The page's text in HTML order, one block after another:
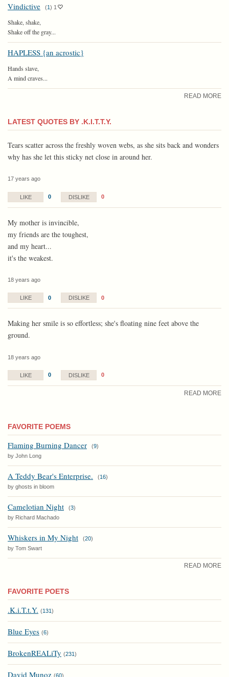
Vindictive (1) 1
Shake, shake,
Shake off the gray...
HAPLESS {an acrostic}
Hands slave,
A mind craves...
READ MORE
LATEST QUOTES BY .K.I.T.T.Y.
Tears scatter across the freshly woven webs, as she sits back and wonders
why has she let this sticky net close in around her.
17 years ago
LIKE 0 DISLIKE 0
My mother is invincible,
my friends are the toughest,
and my heart...
it's the weakest.
18 years ago
LIKE 0 DISLIKE 0
Making her smile is so effortless; she's floating nine feet above the
ground.
18 years ago
LIKE 0 DISLIKE 0
READ MORE
FAVORITE POEMS
Flaming Burning Dancer (9)
by John Long
A Teddy Bear's Enterprise. (16)
by ghosts in bloom
Camelotian Night (3)
by Richard Machado
Whiskers in My Night (20)
by Tom Swart
READ MORE
FAVORITE POETS
.K.i.T.t.Y. (131)
Blue Eyes (6)
BrokenREALiTy (231)
David Munoz (60)